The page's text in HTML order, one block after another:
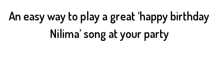
An easy way to play a great ‘happy birthday
Nilima’ song at your party